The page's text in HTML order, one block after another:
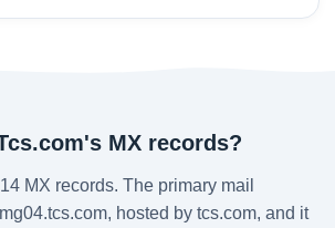
MX records?
MX records. The primary mail
hosted by tcs.com, and it